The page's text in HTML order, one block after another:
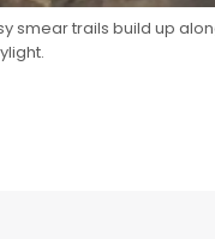
smear trails build up